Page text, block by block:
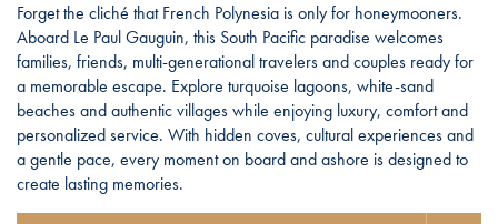
Forget the cliché that French Polynesia is only for honeymooners.
Aboard Le Paul Gauguin, this South Pacific paradise welcomes
families, friends, multi-generational travelers and couples ready for
a memorable escape. Explore turquoise lagoons, white-sand
beaches and authentic villages while enjoying luxury, comfort and
personalized service. With hidden coves, cultural experiences and
a gentle pace, every moment on board and ashore is designed to
create lasting memories.